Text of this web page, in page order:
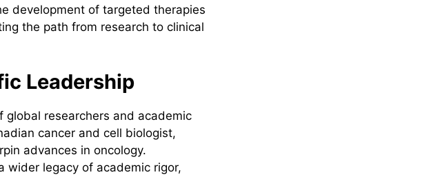
development of targeted therapies
the path from research to clinical
Leadership
researchers and academic
cancer and cell biologist,
advances in oncology.
wider legacy of academic rigor,